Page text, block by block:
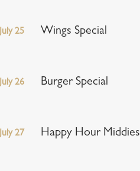
25 Wings Special
26 Burger Special
27 Happy Hour Middies